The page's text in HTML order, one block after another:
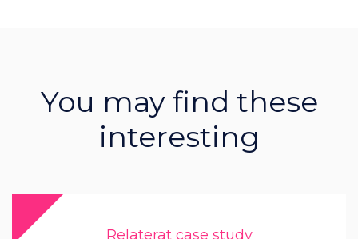
You may find these
interesting
Relaterat case study